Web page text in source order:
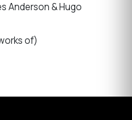
Anderson & Hugo
of)